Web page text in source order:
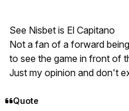
See Nisbet is El Capitano
Not a fan of a forward
to see the game in front of
Just my opinion and don't
Quote